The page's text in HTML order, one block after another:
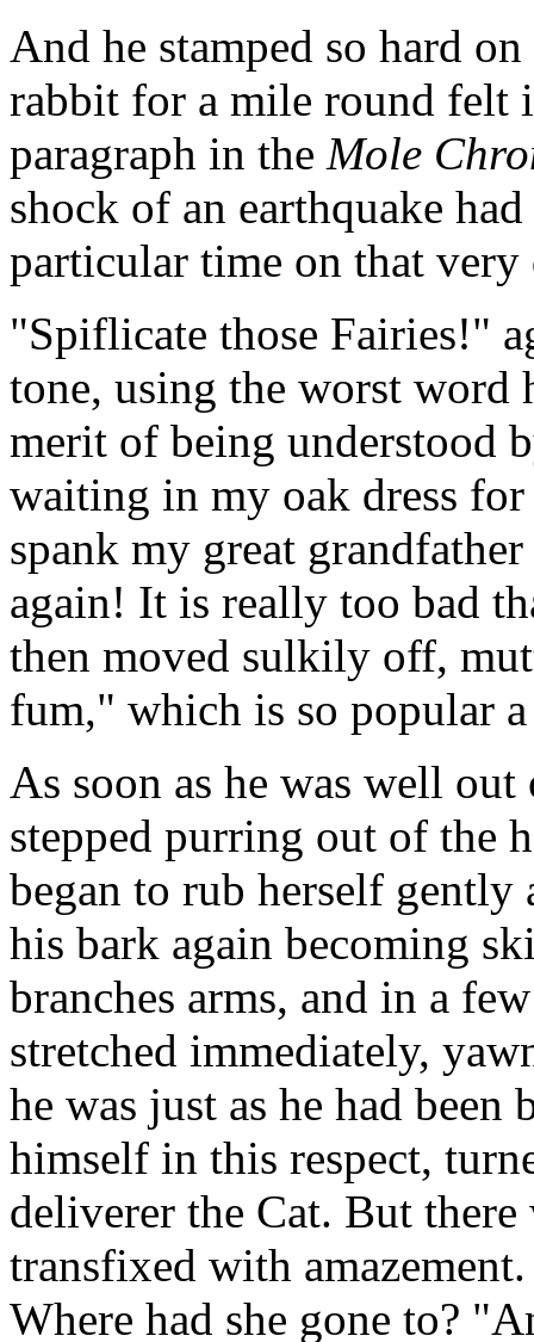
And he stamped so hard
rabbit for a mile round felt
paragraph in the Mole
shock of an earthquake
particular time on that very
"Spiflicate those Fairies!"
tone, using the worst word
merit of being understood
waiting in my oak dress
spank my great
again! It is really too bad
then moved sulkily off,
fum," which is so popular
As soon as he was well
stepped purring out of the
began to rub herself
his bark again becoming
branches arms, and in a
stretched immediately,
he was just as he had
himself in this respect,
deliverer the Cat. But
transfixed with
Where had she gone to?